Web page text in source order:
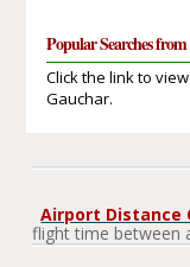
Popular Searches
Click the link to
Gauchar.
Airport Distance
flight time between